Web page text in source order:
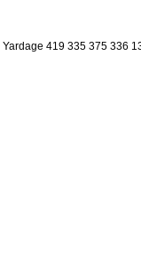
419 335 375 336